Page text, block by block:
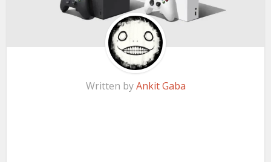
Written byAnkit Gaba